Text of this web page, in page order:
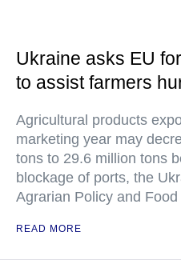
Ukraine asks EU
to assist farmers
Agricultural products
marketing year may
tons to 29.6 million tons
blockage of ports, the
Agrarian Policy and Food
READ MORE